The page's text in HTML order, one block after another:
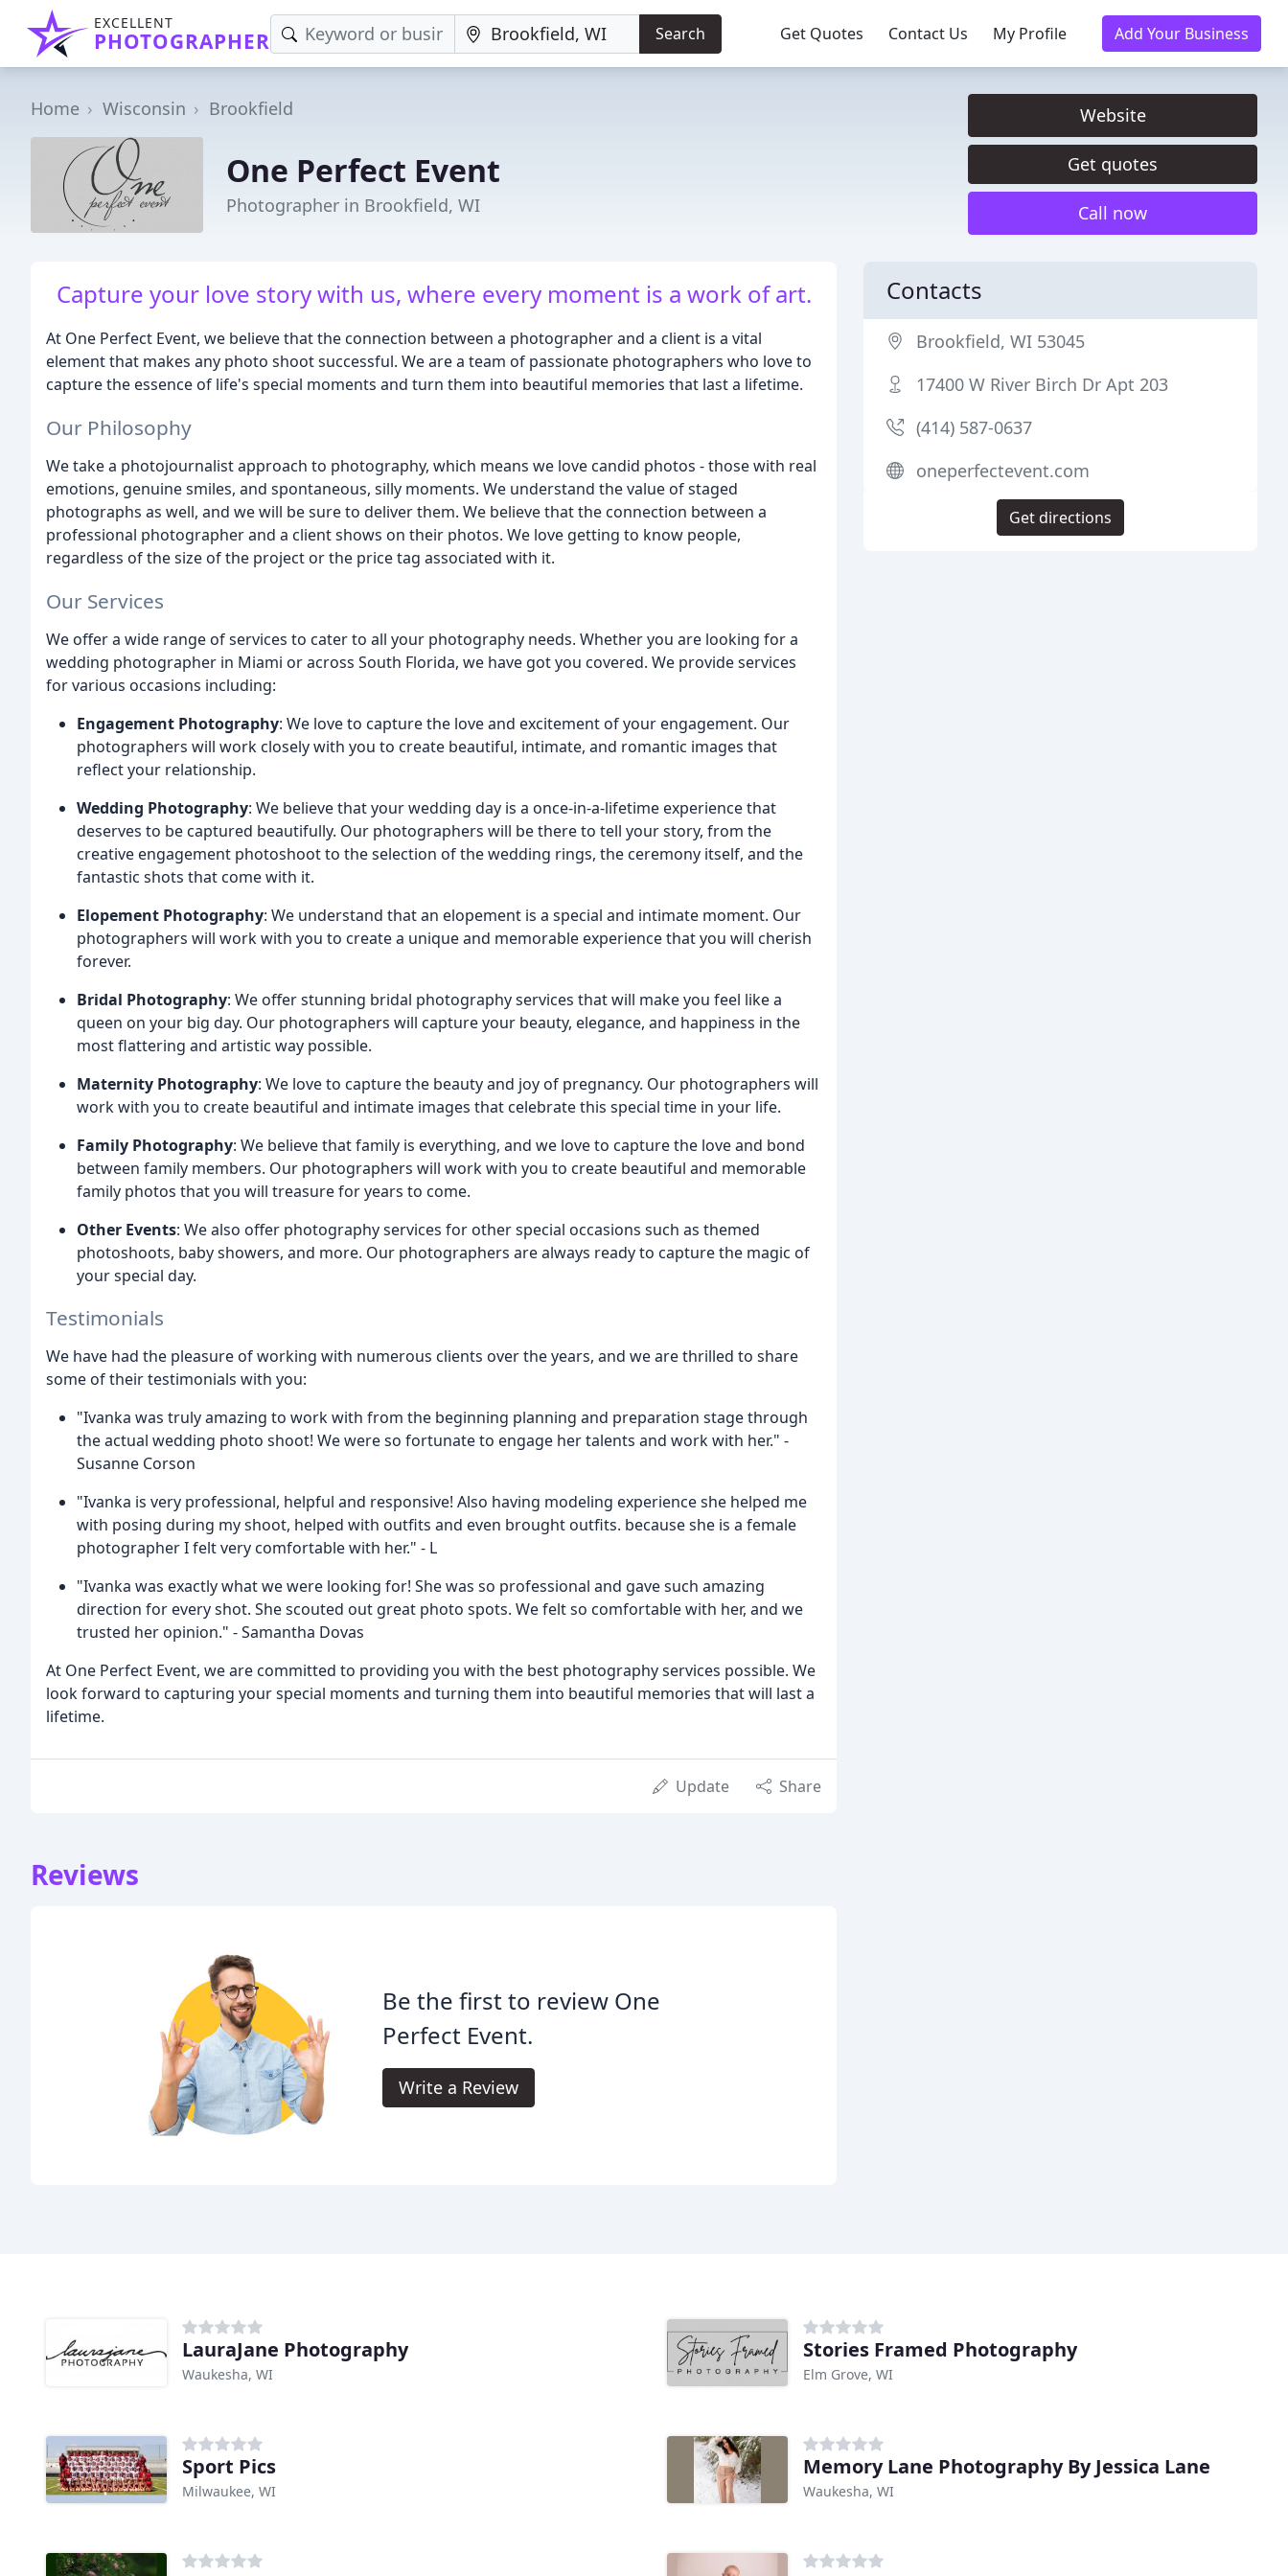
EXCELLENT
PHOTOGRAPHER Search Get Quotes Contact Us My Profile Add Your Business
Home Wisconsin Brookfield
One Perfect Event
Photographer in Brookfield, WI
Website
Get quotes
Call now
Capture your love story with us, where every moment is a work of art.
At One Perfect Event, we believe that the connection between a photographer and a client is a vital
element that makes any photo shoot successful. We are a team of passionate photographers who love to
capture the essence of life's special moments and turn them into beautiful memories that last a lifetime.
Our Philosophy
We take a photojournalist approach to photography, which means we love candid photos - those with real
emotions, genuine smiles, and spontaneous, silly moments. We understand the value of staged
photographs as well, and we will be sure to deliver them. We believe that the connection between a
professional photographer and a client shows on their photos. We love getting to know people,
regardless of the size of the project or the price tag associated with it.
Our Services
We offer a wide range of services to cater to all your photography needs. Whether you are looking for a
wedding photographer in Miami or across South Florida, we have got you covered. We provide services
for various occasions including:
Engagement Photography: We love to capture the love and excitement of your engagement. Our
photographers will work closely with you to create beautiful, intimate, and romantic images that
reflect your relationship.
Wedding Photography: We believe that your wedding day is a once-in-a-lifetime experience that
deserves to be captured beautifully. Our photographers will be there to tell your story, from the
creative engagement photoshoot to the selection of the wedding rings, the ceremony itself, and the
fantastic shots that come with it.
Elopement Photography: We understand that an elopement is a special and intimate moment. Our
photographers will work with you to create a unique and memorable experience that you will cherish
forever.
Bridal Photography: We offer stunning bridal photography services that will make you feel like a
queen on your big day. Our photographers will capture your beauty, elegance, and happiness in the
most flattering and artistic way possible.
Maternity Photography: We love to capture the beauty and joy of pregnancy. Our photographers will
work with you to create beautiful and intimate images that celebrate this special time in your life.
Family Photography: We believe that family is everything, and we love to capture the love and bond
between family members. Our photographers will work with you to create beautiful and memorable
family photos that you will treasure for years to come.
Other Events: We also offer photography services for other special occasions such as themed
photoshoots, baby showers, and more. Our photographers are always ready to capture the magic of
your special day.
Testimonials
We have had the pleasure of working with numerous clients over the years, and we are thrilled to share
some of their testimonials with you:
"Ivanka was truly amazing to work with from the beginning planning and preparation stage through
the actual wedding photo shoot! We were so fortunate to engage her talents and work with her." -
Susanne Corson
"Ivanka is very professional, helpful and responsive! Also having modeling experience she helped me
with posing during my shoot, helped with outfits and even brought outfits. because she is a female
photographer I felt very comfortable with her." - L
"Ivanka was exactly what we were looking for! She was so professional and gave such amazing
direction for every shot. She scouted out great photo spots. We felt so comfortable with her, and we
trusted her opinion." - Samantha Dovas
At One Perfect Event, we are committed to providing you with the best photography services possible. We
look forward to capturing your special moments and turning them into beautiful memories that will last a
lifetime.
Update Share
Reviews
Be the first to review One
Perfect Event.
Write a Review
Contacts
Brookfield, WI 53045
17400 W River Birch Dr Apt 203
(414) 587-0637
oneperfectevent.com
Get directions
LauraJane Photography
Waukesha, WI
Stories Framed Photography
Elm Grove, WI
Sport Pics
Milwaukee, WI
Memory Lane Photography By Jessica Lane
Waukesha, WI